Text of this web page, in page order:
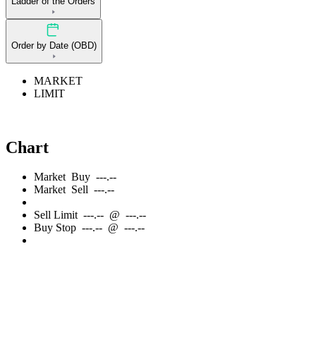
Order by Date (OBD)
MARKET
LIMIT
Chart
Market Buy ---.--
Market Sell ---.--
Sell Limit ---.-- @ ---.--
Buy Stop ---.-- @ ---.--